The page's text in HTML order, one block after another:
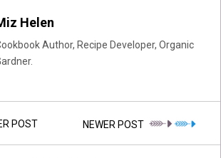
Helen
Author, Recipe Developer, Organic
POST NEWER POST